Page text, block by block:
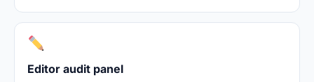
Editor audit panel